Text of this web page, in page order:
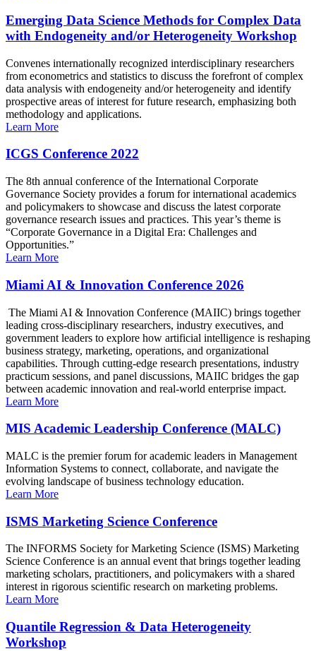
Emerging Data Science Methods for Complex Data
with Endogeneity and/or Heterogeneity Workshop
Convenes internationally recognized interdisciplinary researchers
from econometrics and statistics to discuss the forefront of complex
data analysis with endogeneity and/or heterogeneity and identify
prospective areas of interest for future research, emphasizing both
methodology and applications.
Learn More
ICGS Conference 2022
The 8th annual conference of the International Corporate
Governance Society provides a forum for international academics
and policymakers to showcase and discuss the latest corporate
governance research issues and practices. This year’s theme is
“Corporate Governance in a Digital Era: Challenges and
Opportunities.”
Learn More
Miami AI & Innovation Conference 2026
The Miami AI & Innovation Conference (MAIIC) brings together
leading cross-disciplinary researchers, industry executives, and
government leaders to explore how artificial intelligence is reshaping
business strategy, marketing, operations, and organizational
capabilities. Through cutting-edge research presentations, industry
practicum sessions, and panel discussions, MAIIC bridges the gap
between academic innovation and real-world enterprise impact.
Learn More
MIS Academic Leadership Conference (MALC)
MALC is the premier forum for academic leaders in Management
Information Systems to connect, collaborate, and navigate the
evolving landscape of business technology education.
Learn More
ISMS Marketing Science Conference
The INFORMS Society for Marketing Science (ISMS) Marketing
Science Conference is an annual event that brings together leading
marketing scholars, practitioners, and policymakers with a shared
interest in rigorous scientific research on marketing problems.
Learn More
Quantile Regression & Data Heterogeneity
Workshop